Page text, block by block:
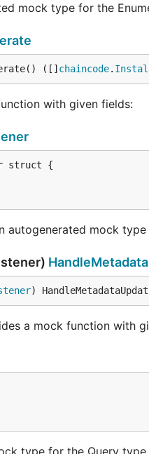
mock type for the
([] chaincode.
with given fields:
autogenerated mock
)
a mock function with
type for the Query type